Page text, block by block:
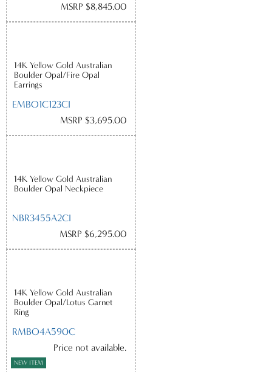
MSRP $8,845.00
14K Yellow Gold Australian
Boulder Opal/Fire Opal
Earrings
EMBO1C123CI
MSRP $3,695.00
14K Yellow Gold Australian
Boulder Opal Neckpiece
NBR3455A2CI
MSRP $6,295.00
14K Yellow Gold Australian
Boulder Opal/Lotus Garnet
Ring
RMBO4A590C
Price not available.
NEW ITEM